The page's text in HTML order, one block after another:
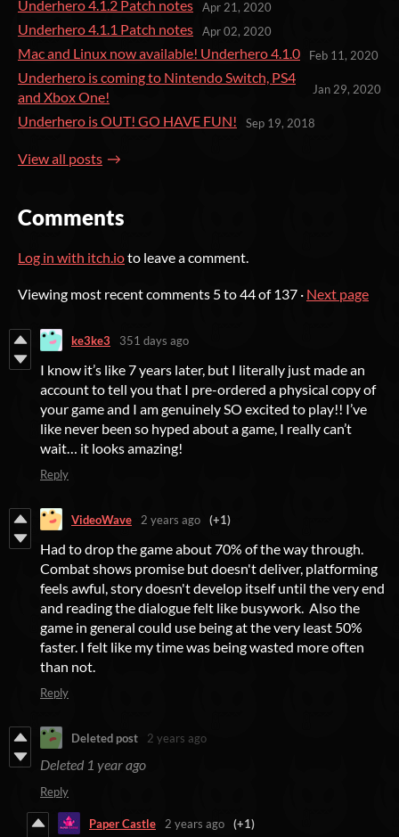
Underhero 4.1.2 Patch notes Apr 21, 2020
Underhero 4.1.1 Patch notes Apr 02, 2020
Mac and Linux now available! Underhero 4.1.0 Feb 11, 2020
Underhero is coming to Nintendo Switch, PS4
and Xbox One!
Jan 29, 2020
Underhero is OUT! GO HAVE FUN! Sep 19, 2018
View all posts
Comments
Log in with itch.ioto leave a comment.
Viewing most recent comments 5to44of 137 · Next page
ke3ke3 351 days ago
I know it’s like 7 years later, but I literally just made an
account to tell you that I pre-ordered a physical copy of
your game and I am genuinely SO excited to play!! I’ve
like never been so hyped about a game, I really can’t
wait… it looks amazing!
Reply
VideoWave 2 years ago (+1)
Had to drop the game about 70% of the way through.
Combat shows promise but doesn't deliver, platforming
feels awful, story doesn't develop itself until the very end
and reading the dialogue felt like busywork. Also the
game in general could use being at the very least 50%
faster. I felt like my time was being wasted more often
than not.
Reply
Deleted post 2 years ago
Deleted 1 year ago
Reply
Paper Castle 2 years ago (+1)